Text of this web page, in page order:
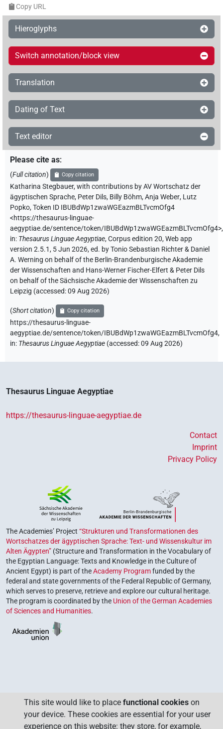
Copy URL
Hieroglyphs
Switch annotation/block view
Translation
Dating of Text
Text editor
Please cite as:
(Full citation) Copy citation
Katharina Stegbauer,with contributions byAV Wortschatz der
ägyptischen Sprache, Peter Dils, Billy Böhm,Anja Weber, Lutz
Popko,Token ID IBUBdWp1zwaWGEazmBLTvcmOfg4
<https://thesaurus-linguae-
aegyptiae.de/sentence/token/IBUBdWp1zwaWGEazmBLTvcmOfg4>,
in: Thesaurus Linguae Aegyptiae,Corpus edition 20, Web app
version 2.5.1, 5 Jun 2026, ed. by Tonio Sebastian Richter & Daniel
A. Werning on behalf of the Berlin-Brandenburgische Akademie
der Wissenschaften and Hans-Werner Fischer-Elfert & Peter Dils
on behalf of the Sächsische Akademie der Wissenschaften zu
Leipzig (accessed:09 Aug 2026)
(Short citation) Copy citation
https://thesaurus-linguae-
aegyptiae.de/sentence/token/IBUBdWp1zwaWGEazmBLTvcmOfg4,
in: Thesaurus Linguae Aegyptiae (accessed:09 Aug 2026)
Thesaurus Linguae Aegyptiae
https://thesaurus-linguae-aegyptiae.de
Contact
Imprint
Privacy Policy
The Academies’ Project “Strukturen und Transformationen des
Wortschatzes der ägyptischen Sprache: Text- und Wissenskultur im
Alten Ägypten” (Structure and Transformation in the Vocabulary of
the Egyptian Language: Texts and Knowledge in the Culture of
Ancient Egypt) is part of theAcademy Programfunded by the
federal and state governments of the Federal Republic of Germany,
which serves to preserve, retrieve and explore our cultural heritage.
The program is coordinated by the Union of the German Academies
of Sciences and Humanities.
This site would like to place functional cookies on
your device. These cookies are essential for your user
experience on this website: they store, for example,